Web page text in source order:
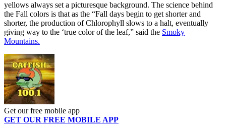
yellows always set a picturesque background. The science behind
the Fall colors is that as the “Fall days begin to get shorter and
shorter, the production of Chlorophyll slows to a halt, eventually
giving way to the ‘true color of the leaf,” said the Smoky
Mountains.
Get our free mobile app
GET OUR FREE MOBILE APP